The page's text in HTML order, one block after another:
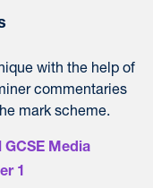
with the help of
commentaries
mark scheme.
Media
1